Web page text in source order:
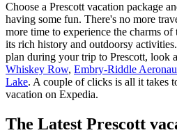
Choose a Prescott vacation package
having some fun. There's no more
more time to experience the charms
its rich history and outdoorsy
plan during your trip to Prescott, look
Whiskey Row, Embry-Riddle
Lake. A couple of clicks is all it takes
vacation on Expedia.
The Latest Prescott